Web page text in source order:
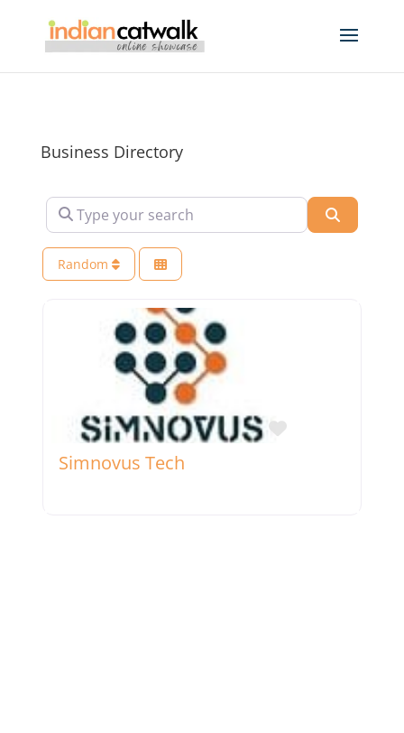
Business Directory
Type your search
Random
Favorite
Simnovus Tech